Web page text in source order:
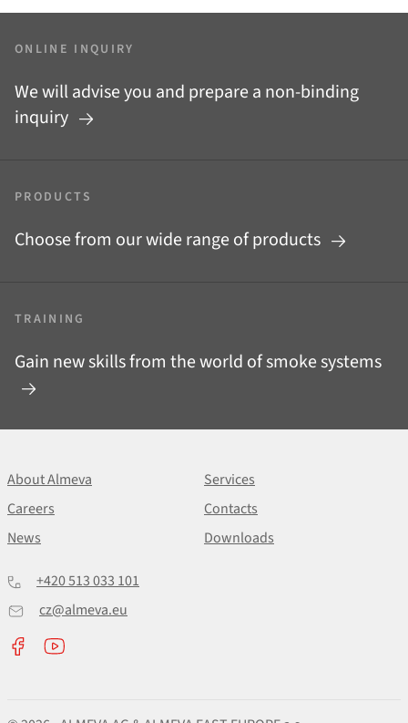
ONLINE INQUIRY
We will advise you and prepare a non-binding
inquiry
PRODUCTS
Choose from our wide range of products
TRAINING
Gain new skills from the world of smoke systems
About Almeva
Services
Careers
Contacts
News
Downloads
+420 513 033 101
cz@almeva.eu